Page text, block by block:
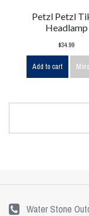
Petzl Petzl
Headlamp
$34.99
Add to cart
Water Stone